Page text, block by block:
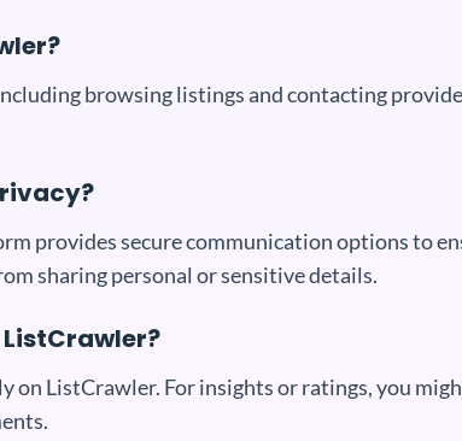
browsing listings and contacting
provides secure communication options to
sharing personal or sensitive details.
on ListCrawler. For insights or ratings, you